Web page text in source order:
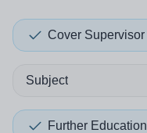
Cover Supervisor
Subject
Further Education